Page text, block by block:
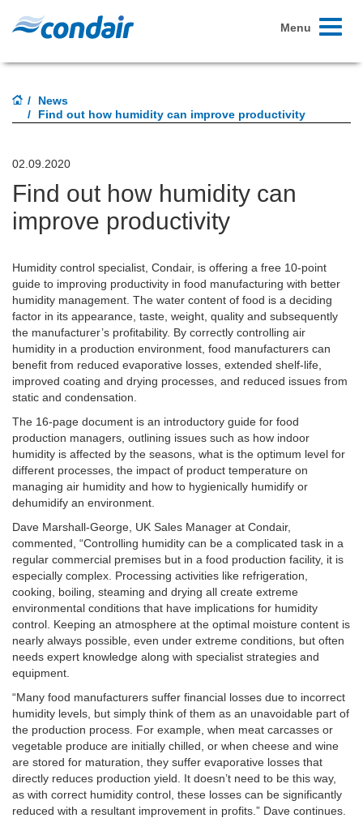
Toggle
Menu
News
Find out how humidity can improve productivity
02.09.2020
Find out how humidity can
improve productivity
Humidity control specialist, Condair, is offering a free 10-point
guide to improving productivity in food manufacturing with better
humidity management. The water content of food is a deciding
factor in its appearance, taste, weight, quality and subsequently
the manufacturer’s profitability. By correctly controlling air
humidity in a production environment, food manufacturers can
benefit from reduced evaporative losses, extended shelf-life,
improved coating and drying processes, and reduced issues from
static and condensation.
The 16-page document is an introductory guide for food
production managers, outlining issues such as how indoor
humidity is affected by the seasons, what is the optimum level for
different processes, the impact of product temperature on
managing air humidity and how to hygienically humidify or
dehumidify an environment.
Dave Marshall-George, UK Sales Manager at Condair,
commented, “Controlling humidity can be a complicated task in a
regular commercial premises but in a food production facility, it is
especially complex. Processing activities like refrigeration,
cooking, boiling, steaming and drying all create extreme
environmental conditions that have implications for humidity
control. Keeping an atmosphere at the optimal moisture content is
nearly always possible, even under extreme conditions, but often
needs expert knowledge along with specialist strategies and
equipment.
“Many food manufacturers suffer financial losses due to incorrect
humidity levels, but simply think of them as an unavoidable part of
the production process. For example, when meat carcasses or
vegetable produce are initially chilled, or when cheese and wine
are stored for maturation, they suffer evaporative losses that
directly reduces production yield. It doesn’t need to be this way,
as with correct humidity control, these losses can be significantly
reduced with a resultant improvement in profits.” Dave continues.